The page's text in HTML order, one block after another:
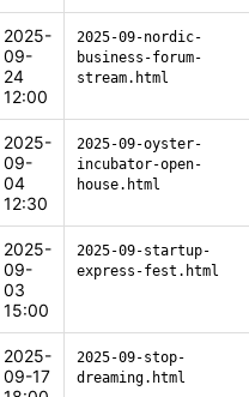
2025-
09-
24
12:00
2025-09-nordic-
business-forum-
stream.html
2025-
09-
04
12:30
2025-09-oyster-
incubator-open-
house.html
2025-
09-
03
15:00
2025-09-startup-
express-fest.html
2025-
09-17
2025-09-stop-
dreaming.html